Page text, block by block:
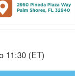
11:30 (ET)